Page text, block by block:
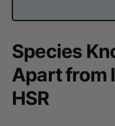
Species
Apart from
HSR